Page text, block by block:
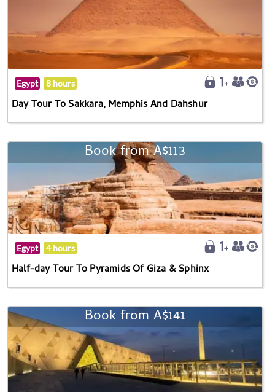
Egypt 8 hours
Day Tour To Sakkara, Memphis And Dahshur
Book from A$113
Egypt 4 hours
Half-day Tour To Pyramids Of Giza & Sphinx
Book from A$141